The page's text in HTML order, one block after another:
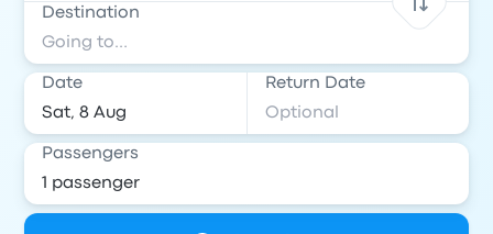
Destination
Date Return Date
Passengers